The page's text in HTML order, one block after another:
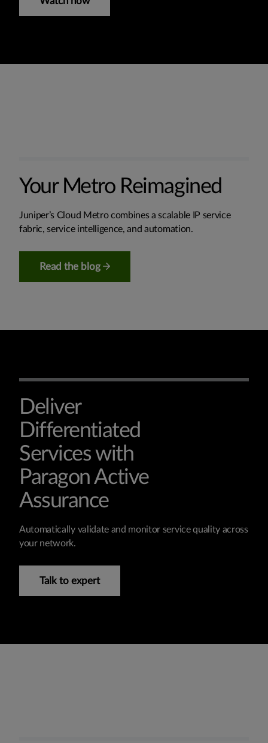
Your Metro Reimagined
Juniper’s Cloud Metro combines a scalable IP service
fabric, service intelligence, and automation.
Read the blog
Deliver
Differentiated
Services with
Paragon Active
Assurance
Automatically validate and monitor service quality across
your network.
Talk to expert